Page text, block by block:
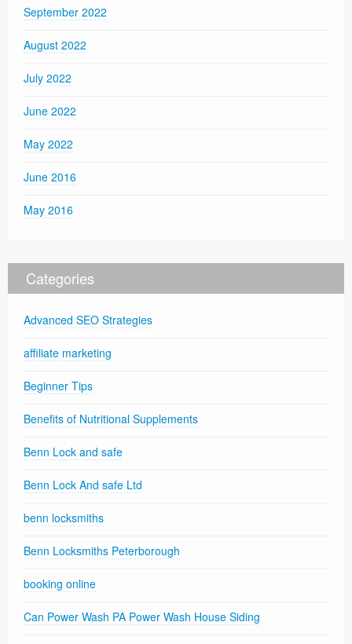
September 2022
August 2022
July 2022
June 2022
May 2022
June 2016
May 2016
Categories
Advanced SEO Strategies
affiliate marketing
Beginner Tips
Benefits of Nutritional Supplements
Benn Lock and safe
Benn Lock And safe Ltd
benn locksmiths
Benn Locksmiths Peterborough
booking online
Can Power Wash PA Power Wash House Siding